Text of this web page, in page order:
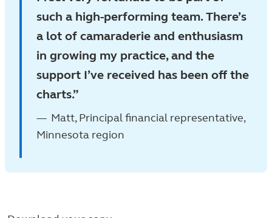
such a high-performing team. There’s
a lot of camaraderie and enthusiasm
in growing my practice, and the
support I’ve received has been off the
charts.
Matt, Principal financial representative,
Minnesota region